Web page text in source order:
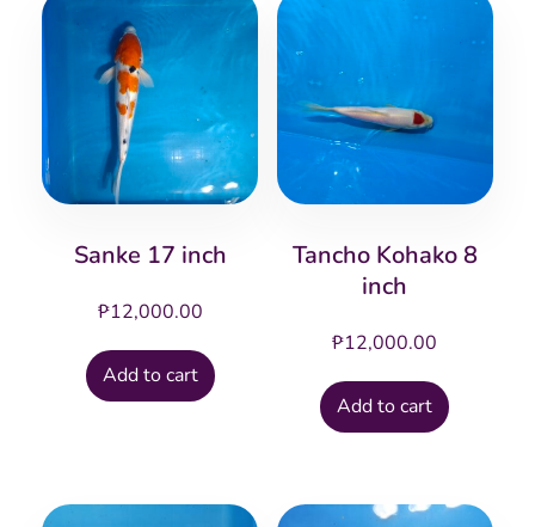
Sanke 17 inch
₱12,000.00
Add to cart
Tancho Kohako 8
inch
₱12,000.00
Add to cart